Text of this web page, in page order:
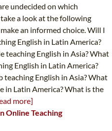
undecided on which
a look at the following
an informed choice. Will I
English in Latin America?
teaching English in Asia? What
English in Latin America?
English in Asia? What
in Latin America? What is the
more]
Online Teaching